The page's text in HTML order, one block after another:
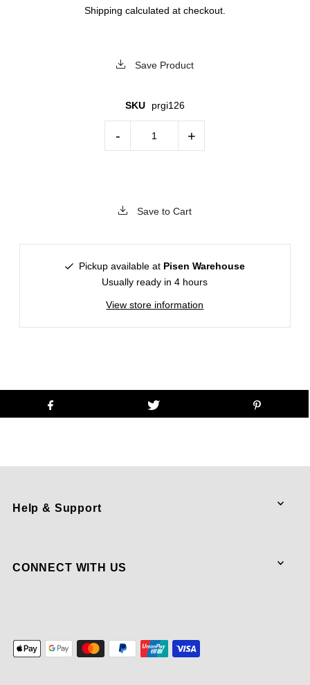
Shipping calculated at checkout.
Save Product
SKU prgi126
- +
Save to Cart
Pickup available at Pisen Warehouse
Usually ready in 4 hours
View store information
Help & Support
CONNECT WITH US